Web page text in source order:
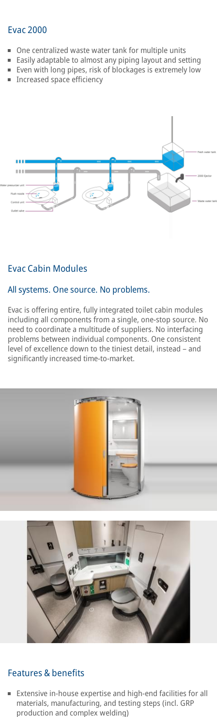
Evac 2000
One centralized waste water tank for multiple units
Easily adaptable to almost any piping layout and setting
Even with long pipes, risk of blockages is extremely low
Increased space efficiency
Evac Cabin Modules
All systems. One source. No problems.
Evac is offering entire, fully integrated toilet cabin modules
including all components from a single, one-stop source. No
need to coordinate a multitude of suppliers. No interfacing
problems between individual components. One consistent
level of excellence down to the tiniest detail, instead – and
significantly increased time-to-market.
Features & benefits
Extensive in-house expertise and high-end facilities for all
materials, manufacturing, and testing steps (incl. GRP
production and complex welding)